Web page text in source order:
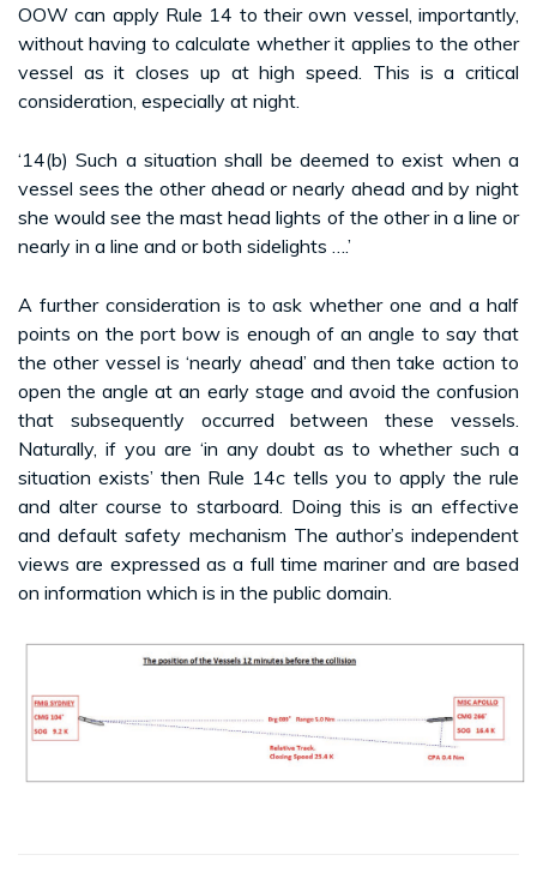
OOW can apply Rule 14 to their own vessel, importantly,
without having to calculate whether it applies to the other
vessel as it closes up at high speed. This is a critical
consideration, especially at night.
‘14(b) Such a situation shall be deemed to exist when a
vessel sees the other ahead or nearly ahead and by night
she would see the mast head lights of the other in a line or
nearly in a line and or both sidelights ….’
A further consideration is to ask whether one and a half
points on the port bow is enough of an angle to say that
the other vessel is ‘nearly ahead’ and then take action to
open the angle at an early stage and avoid the confusion
that subsequently occurred between these vessels.
Naturally, if you are ‘in any doubt as to whether such a
situation exists’ then Rule 14c tells you to apply the rule
and alter course to starboard. Doing this is an effective
and default safety mechanism The author’s independent
views are expressed as a full time mariner and are based
on information which is in the public domain.